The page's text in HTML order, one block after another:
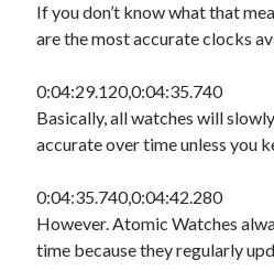
If you don’t know what that
are the most accurate clocks
0:04:29.120,0:04:35.740
Basically, all watches will
accurate over time unless you
0:04:35.740,0:04:42.280
However. Atomic Watches
time because they regularly